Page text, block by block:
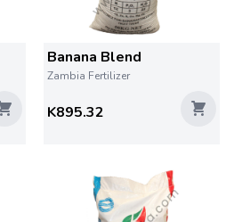
Banana Blend
Zambia Fertilizer
K895.32